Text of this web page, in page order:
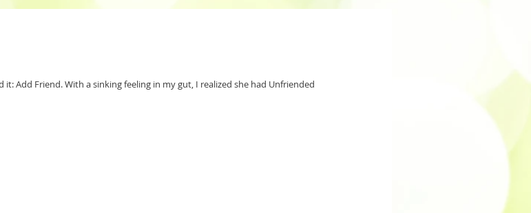
Add Friend. With a sinking feeling in my gut, I realized she had Unfriended